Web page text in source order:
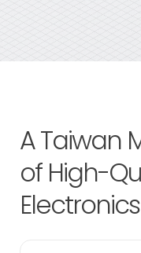
A Taiwan
of High-
Electronics